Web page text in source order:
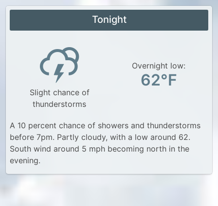
Tonight
Slight chance of
thunderstorms
Overnight low:
62°F
A 10 percent chance of showers and thunderstorms
before 7pm. Partly cloudy, with a low around 62.
South wind around 5 mph becoming north in the
evening.